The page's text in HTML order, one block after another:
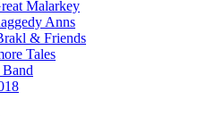
Malarkey
Anns
& Friends
Tales